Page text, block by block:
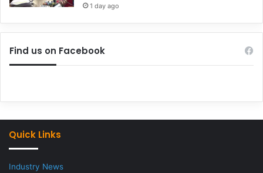
1 day ago
Find us on Facebook
Quick Links
Industry News